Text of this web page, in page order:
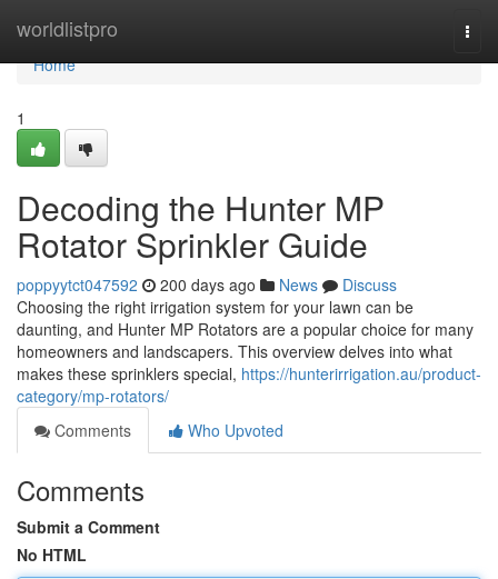
worldlistpro
Home
Home
1
Decoding the Hunter MP
Rotator Sprinkler Guide
poppyytct047592 200 days ago News
Discuss
Choosing the right irrigation system for your lawn can be
daunting, and Hunter MP Rotators are a popular choice for many
homeowners and landscapers. This overview delves into what
makes these sprinklers special, https://hunterirrigation.au/product-
category/mp-rotators/
Comments
Who Upvoted
Comments
Submit a Comment
No HTML